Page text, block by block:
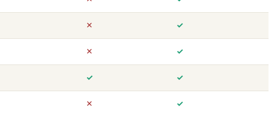
✕ ✓
✕ ✓
✓ ✓
✕ ✓